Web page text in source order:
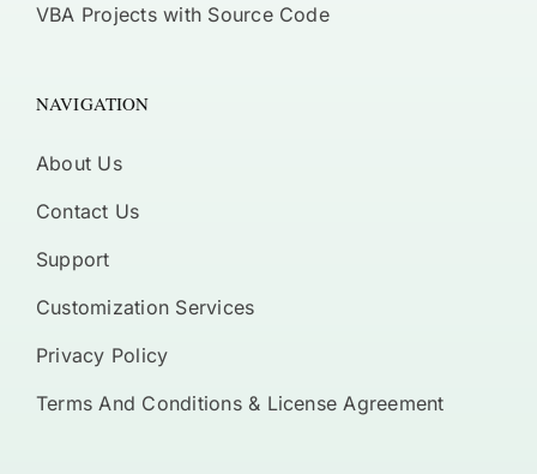
VBA Projects with Source Code
NAVIGATION
About Us
Contact Us
Support
Customization Services
Privacy Policy
Terms And Conditions & License Agreement